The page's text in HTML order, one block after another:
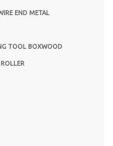
END METAL
TOOL BOXWOOD